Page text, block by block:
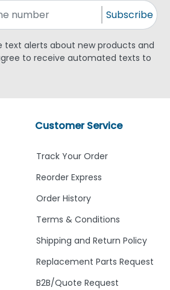
Subscribe
text alerts about new products and
to receive automated texts to
Customer Service
Track Your Order
Reorder Express
Order History
Terms & Conditions
Shipping and Return Policy
Replacement Parts Request
B2B/Quote Request